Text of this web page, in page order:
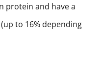
protein and have a
to 16% depending